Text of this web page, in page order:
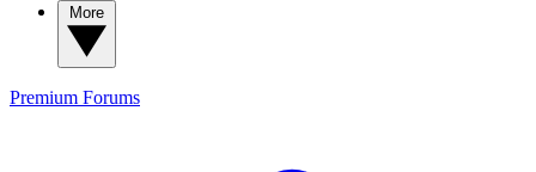
Premium Forums